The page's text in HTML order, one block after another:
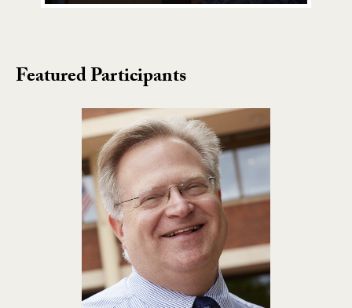
Featured Participants